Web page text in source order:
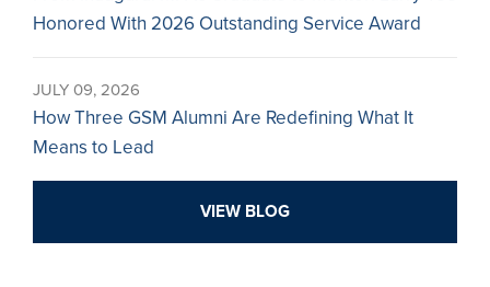
Honored With 2026 Outstanding Service Award
JULY 09, 2026
How Three GSM Alumni Are Redefining What It
Means to Lead
VIEW BLOG